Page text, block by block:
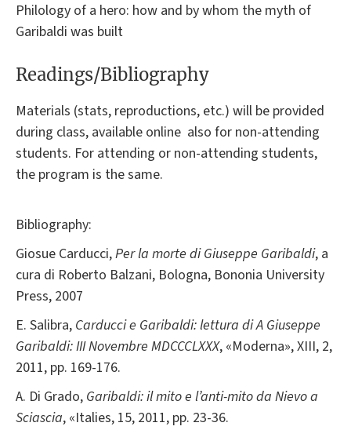
Philology of a hero: how and by whom the myth of
Garibaldi was built
Readings/Bibliography
Materials (stats, reproductions, etc.) will be provided
during class, available online also for non-attending
students. For attending or non-attending students,
the program is the same.
Bibliography:
Giosue Carducci,Per la morte di Giuseppe Garibaldi, a
cura di Roberto Balzani, Bologna, Bononia University
Press, 2007
E. Salibra, Carducci e Garibaldi: lettura di A Giuseppe
Garibaldi: III Novembre MDCCCLXXX, «Moderna», XIII, 2,
2011, pp. 169-176.
A. Di Grado, Garibaldi: il mito e l’anti-mito da Nievo a
Sciascia, «Italies, 15, 2011, pp. 23-36.